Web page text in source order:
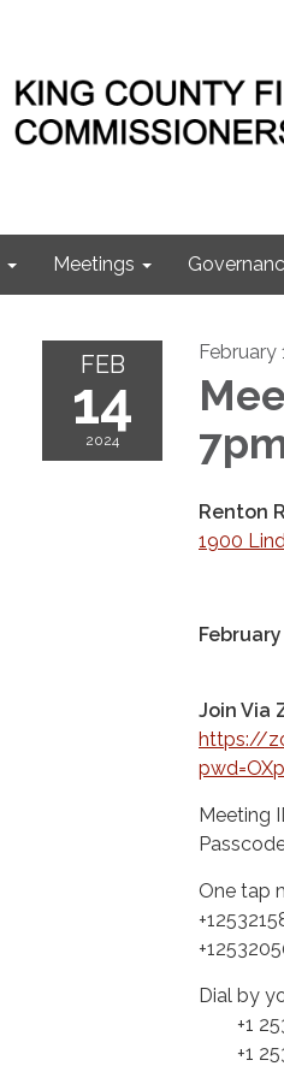
Meetings
FEB
14
2024
February
Renton
1900
Join Via
https://
Meeting
One tap
Dial by
+1 253
+1 253